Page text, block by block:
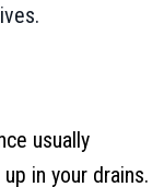
usually
in your drains.